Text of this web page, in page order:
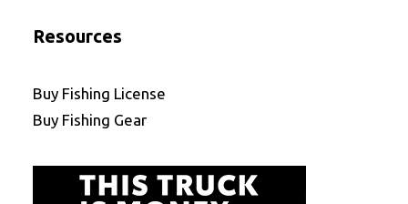
Resources
Buy Fishing License
Buy Fishing Gear